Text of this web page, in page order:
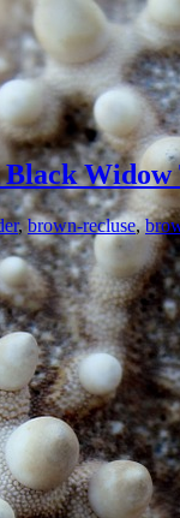
, brown-recluse,